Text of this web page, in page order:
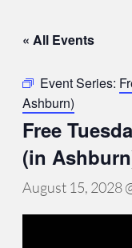
« All Events
Event Series:
Ashburn)
Free
(in
August 15, 2028